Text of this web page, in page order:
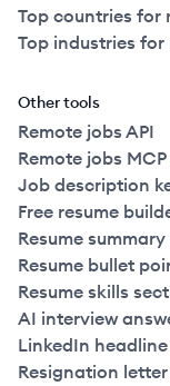
Top countries for
Top industries
Other tools
Remote jobs API
Remote jobs
Job description
Free resume
Resume
Resume bullet
Resume skills
AI interview
LinkedIn
Resignation